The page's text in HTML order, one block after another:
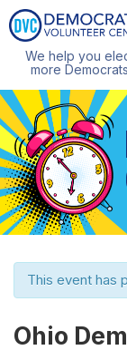
We help you
more Democrats
This event has
Ohio